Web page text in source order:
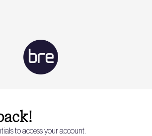
to access your account.